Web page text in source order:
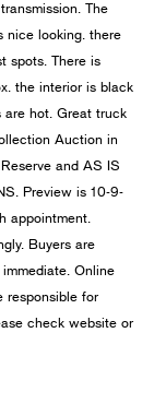
The
nice looking. there
spots. There is
the interior is black
are hot. Great truck
Auction in
and AS IS
Preview is 10-9-
appointment.
Buyers are
Online
responsible for
check website or